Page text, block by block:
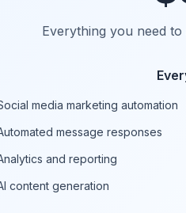
Everything you need
media marketing automation
message responses
and reporting
content generation